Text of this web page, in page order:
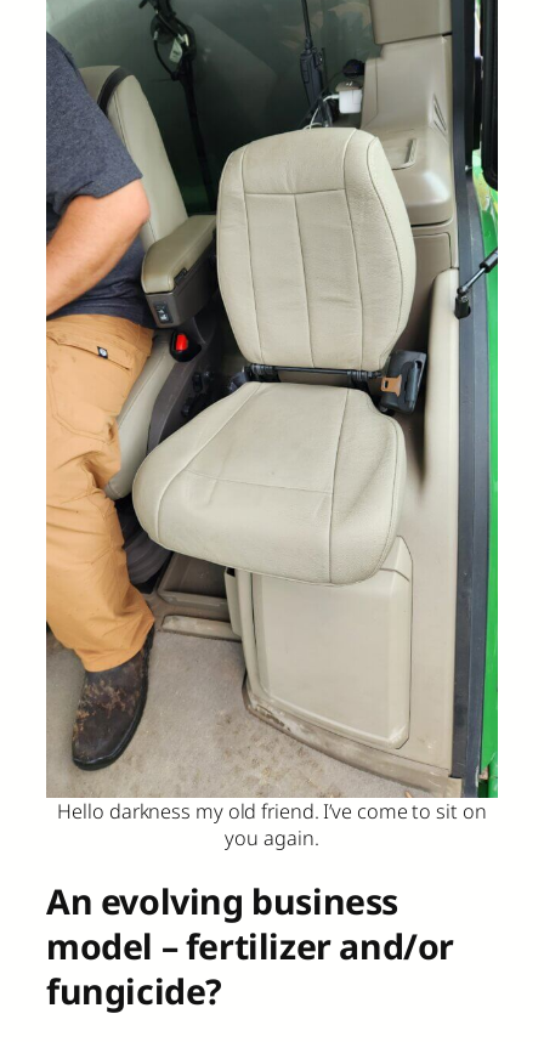
Hello darkness my old friend. I’ve come to sit on
you again.
An evolving business
model – fertilizer and/or
fungicide?